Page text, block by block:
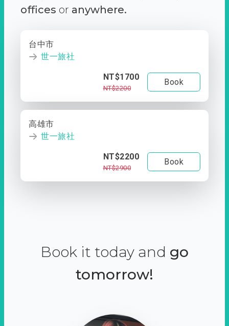
offices or anywhere.
台中市
世一旅社
NT$1700
NT$2200
Book
高雄市
世一旅社
NT$2200
NT$2900
Book
Book it today and go
tomorrow!